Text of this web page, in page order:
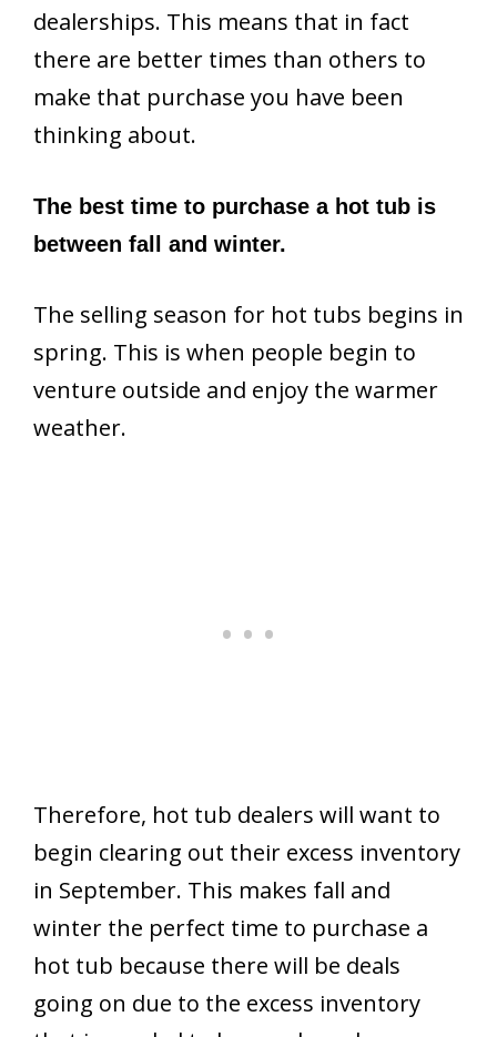
dealerships. This means that in fact
there are better times than others to
make that purchase you have been
thinking about.
The best time to purchase a hot tub is
between fall and winter.
The selling season for hot tubs begins in
spring. This is when people begin to
venture outside and enjoy the warmer
weather.
Therefore, hot tub dealers will want to
begin clearing out their excess inventory
in September. This makes fall and
winter the perfect time to purchase a
hot tub because there will be deals
going on due to the excess inventory